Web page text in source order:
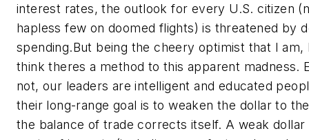
interest rates, the outlook for every U.S. citizen
hapless few on doomed flights) is threatened by
spending.But being the cheery optimist that I
think theres a method to this apparent madness.
not, our leaders are intelligent and educated
their long-range goal is to weaken the dollar to
the balance of trade corrects itself. A weak dollar